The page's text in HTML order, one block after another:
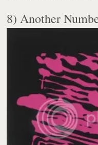
8) Another